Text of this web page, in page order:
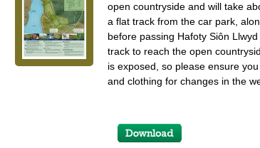
open countryside and will take
a flat track from the car park,
before passing Hafoty Siôn
track to reach the open
is exposed, so please ensure
and clothing for changes in the